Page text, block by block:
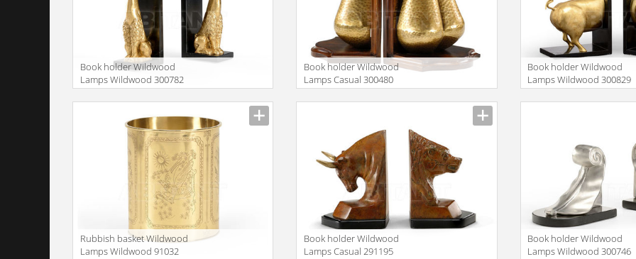
Book holder Wildwood
Lamps Wildwood 300782
Book holder Wildwood
Lamps Casual 300480
Book holder Wildwood
Lamps Wildwood 300829
Rubbish basket Wildwood
Lamps Wildwood 91032
Book holder Wildwood
Lamps Casual 291195
Book holder Wildwood
Lamps Wildwood 300746